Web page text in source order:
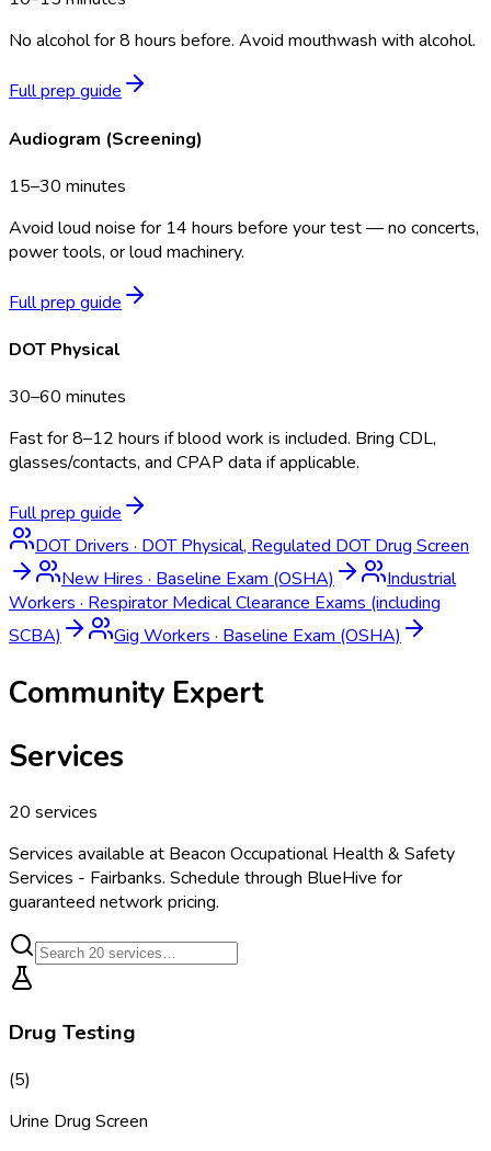
No alcohol for 8 hours before. Avoid mouthwash with alcohol.
Full prep guide
Audiogram (Screening)
15–30 minutes
Avoid loud noise for 14 hours before your test — no concerts,
power tools, or loud machinery.
Full prep guide
DOT Physical
30–60 minutes
Fast for 8–12 hours if blood work is included. Bring CDL,
glasses/contacts, and CPAP data if applicable.
Full prep guide
DOT Drivers·DOT Physical, Regulated DOT Drug Screen
New Hires·Baseline Exam (OSHA)
Industrial
Workers·Respirator Medical Clearance Exams (including
SCBA)
Gig Workers·Baseline Exam (OSHA)
Community Expert
Services
20 services
Services available at Beacon Occupational Health & Safety
Services - Fairbanks. Schedule through BlueHive for
guaranteed network pricing.
Drug Testing
(5)
Urine Drug Screen